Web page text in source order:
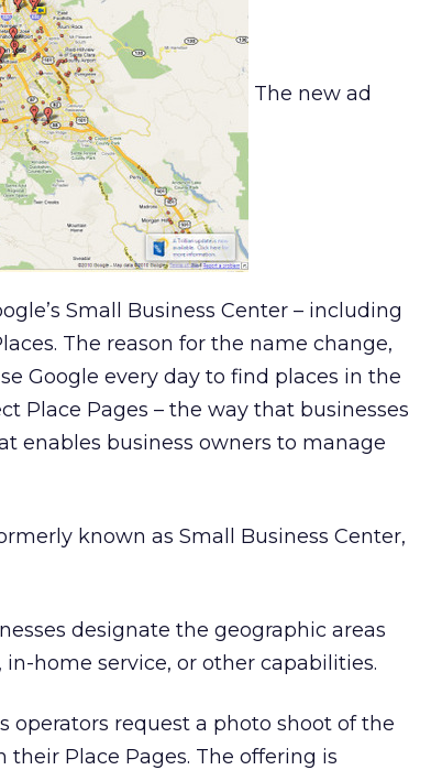
The new ad
Small Business Center – including
The reason for the name change,
Google every day to find places in the
Place Pages – the way that businesses
enables business owners to manage
known as Small Business Center,
designate the geographic areas
home service, or other capabilities.
operators request a photo shoot of the
Place Pages. The offering is